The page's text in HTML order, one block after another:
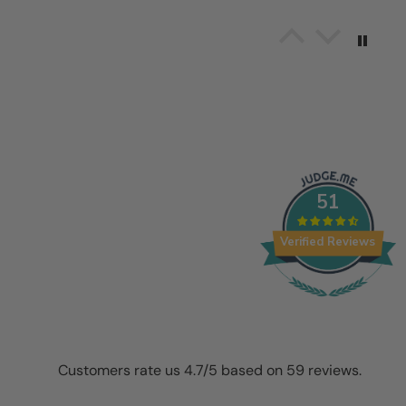
Alvaro Jesus Bayuelo
Audrey
Wonderful!
51
Verified Reviews
Customers rate us 4.7/5 based on 59 reviews.